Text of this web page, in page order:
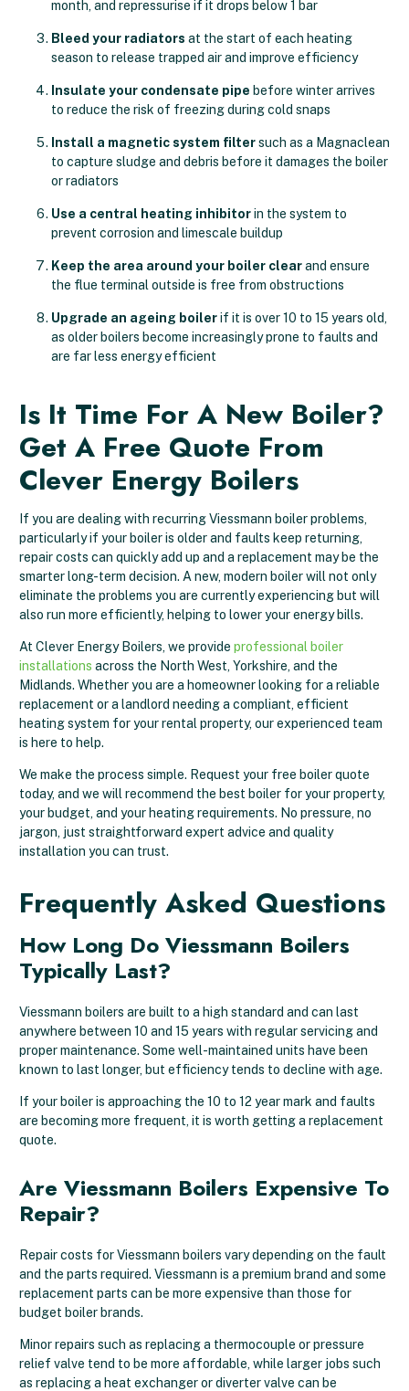
month, and repressurise if it drops below 1 bar
Bleed your radiators at the start of each heating
season to release trapped air and improve efficiency
Insulate your condensate pipe before winter arrives
to reduce the risk of freezing during cold snaps
Install a magnetic system filtersuch as a Magnaclean
to capture sludge and debris before it damages the boiler
or radiators
Use a central heating inhibitorin the system to
prevent corrosion and limescale buildup
Keep the area around your boiler clearand ensure
the flue terminal outside is free from obstructions
Upgrade an ageing boilerif it is over 10 to 15 years old,
as older boilers become increasingly prone to faults and
are far less energy efficient
Is It Time For A New Boiler?
Get A Free Quote From
Clever Energy Boilers
If you are dealing with recurring Viessmann boiler problems,
particularly if your boiler is older and faults keep returning,
repair costs can quickly add up and a replacement may be the
smarter long-term decision. A new, modern boiler will not only
eliminate the problems you are currently experiencing but will
also run more efficiently, helping to lower your energy bills.
At Clever Energy Boilers, we provide professional boiler
installations across the North West, Yorkshire, and the
Midlands. Whether you are a homeowner looking for a reliable
replacement or a landlord needing a compliant, efficient
heating system for your rental property, our experienced team
is here to help.
We make the process simple. Request your free boiler quote
today, and we will recommend the best boiler for your property,
your budget, and your heating requirements. No pressure, no
jargon, just straightforward expert advice and quality
installation you can trust.
Frequently Asked Questions
How Long Do Viessmann Boilers
Typically Last?
Viessmann boilers are built to a high standard and can last
anywhere between 10 and 15 years with regular servicing and
proper maintenance. Some well-maintained units have been
known to last longer, but efficiency tends to decline with age.
If your boiler is approaching the 10 to 12 year mark and faults
are becoming more frequent, it is worth getting a replacement
quote.
Are Viessmann Boilers Expensive To
Repair?
Repair costs for Viessmann boilers vary depending on the fault
and the parts required. Viessmann is a premium brand and some
replacement parts can be more expensive than those for
budget boiler brands.
Minor repairs such as replacing a thermocouple or pressure
relief valve tend to be more affordable, while larger jobs such
as replacing a heat exchanger or diverter valve can be